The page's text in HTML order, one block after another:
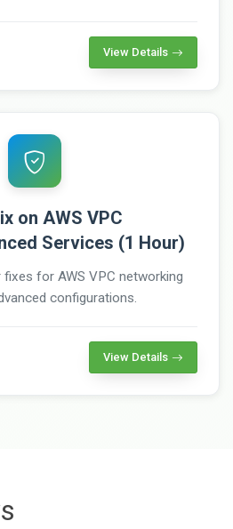
View Details
on AWS VPC
Services (1 Hour)
for AWS VPC networking
configurations.
View Details